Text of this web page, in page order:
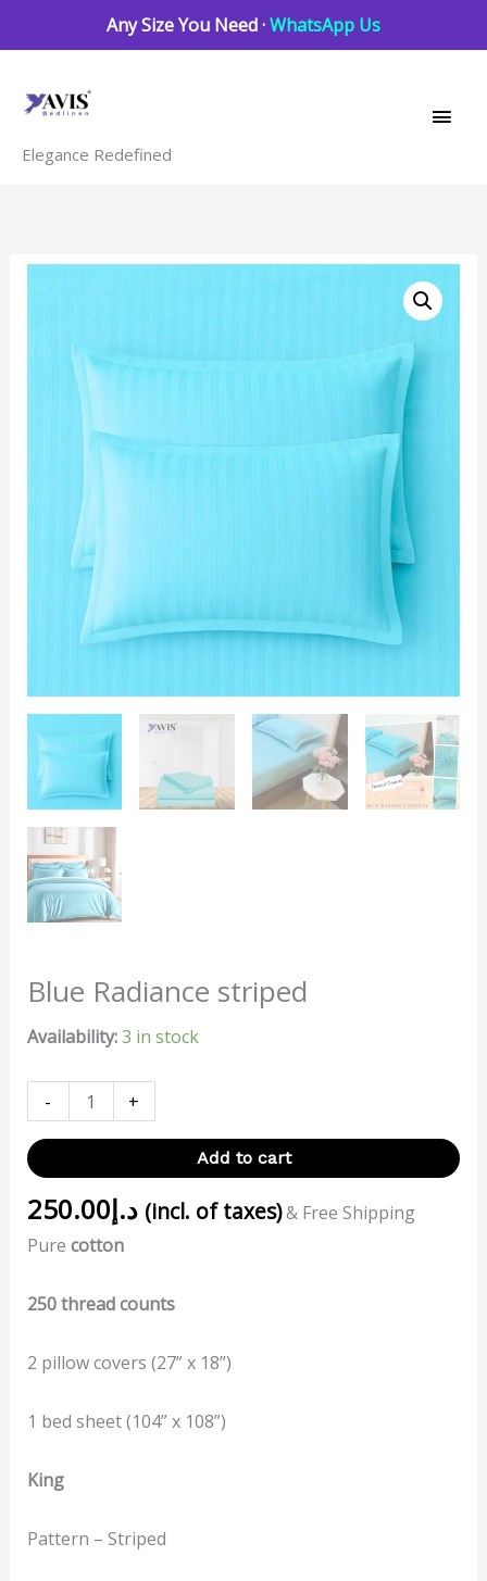
Any Size You Need ·WhatsApp Us
Elegance Redefined
Blue Radiance striped
Availability:3 in stock
-
quantity
+
Add to cart
د.إ250.00 (incl. of taxes)& Free Shipping
Pure cotton
250 thread counts
2 pillow covers (27” x 18”)
1 bed sheet (104” x 108”)
King
Pattern – Striped